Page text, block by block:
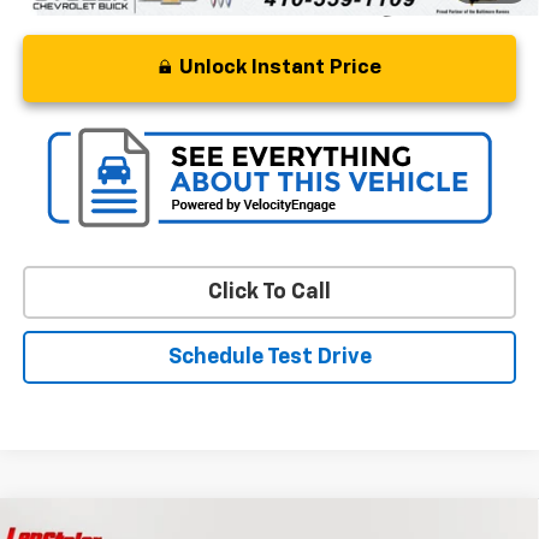
Unlock Instant Price
Click To Call
Schedule Test Drive
Compare Vehicle